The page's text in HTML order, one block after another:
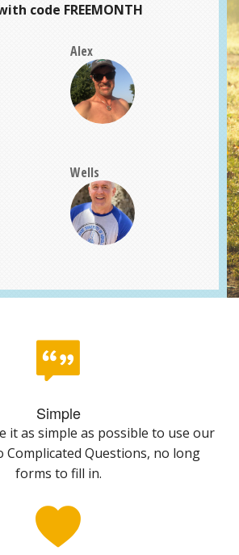
code FREEMONTH
Alex
Wells
Simple
it as simple as possible to use our
Complicated Questions, no long
forms to fill in.